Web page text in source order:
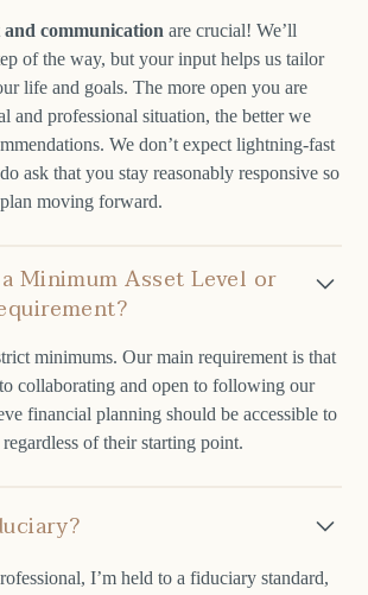
and communication are crucial! We’ll
of the way, but your input helps us tailor
life and goals. The more open you are
and professional situation, the better we
We don’t expect lightning-fast
ask that you stay reasonably responsive so
moving forward.
Minimum Asset Level or
minimums. Our main requirement is that
collaborating and open to following our
financial planning should be accessible to
of their starting point.
I’m held to a fiduciary standard,